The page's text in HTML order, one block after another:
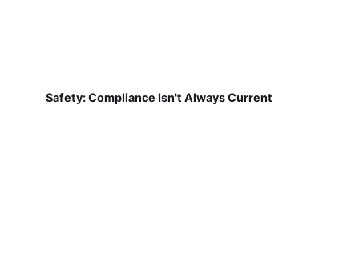
Safety: Compliance Isn't Always Current